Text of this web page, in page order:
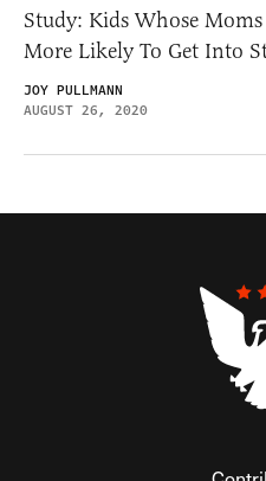
Study: Kids Whose
More Likely To Get Into
JOY PULLMANN
AUGUST 26, 2020